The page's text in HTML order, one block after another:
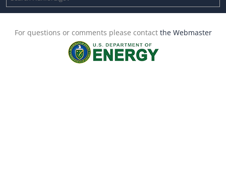
For questions or comments please contact the Webmaster